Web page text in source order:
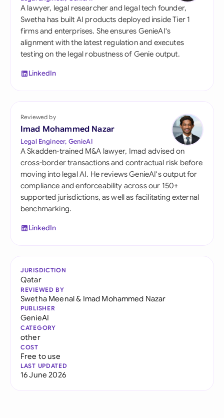
A lawyer, legal researcher and legal tech founder,
Swetha has built AI products deployed inside Tier 1
firms and enterprises. She ensures GenieAI's
alignment with the latest regulation and executes
testing on the legal robustness of Genie output.
LinkedIn
Reviewed by
Imad Mohammed Nazar
Legal Engineer, GenieAI
A Skadden-trained M&A lawyer, Imad advised on
cross-border transactions and contractual risk before
moving into legal AI. He reviews GenieAI's output for
compliance and enforceability across our 150+
supported jurisdictions, as well as facilitating external
benchmarking.
LinkedIn
JURISDICTION
Qatar
REVIEWED BY
Swetha Meenal& Imad Mohammed Nazar
PUBLISHER
GenieAI
CATEGORY
other
COST
Free to use
LAST UPDATED
16 June 2026